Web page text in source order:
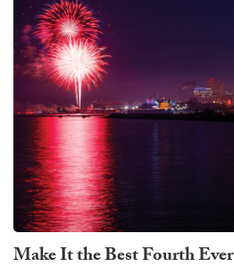
Make It the Best Fourth Ever